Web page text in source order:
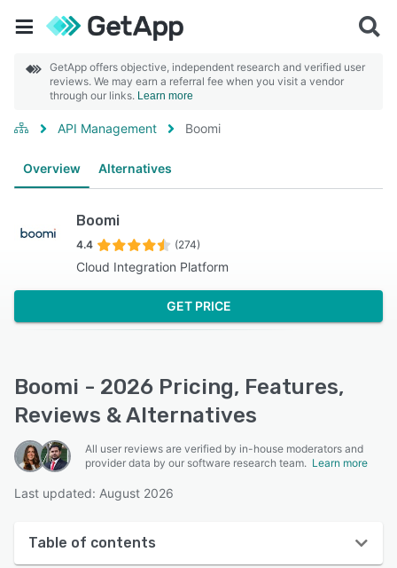
GetApp offers objective, independent research and verified user
reviews. We may earn a referral fee when you visit a vendor
through our links. Learn more
API Management Boomi
Overview Alternatives
Boomi
4.4 (274)
Cloud Integration Platform
GET PRICE
Boomi - 2026 Pricing, Features,
Reviews & Alternatives
All user reviews are verified by in-house moderators and
provider data by our software research team. Learn more
Last updated: August 2026
Table of contents